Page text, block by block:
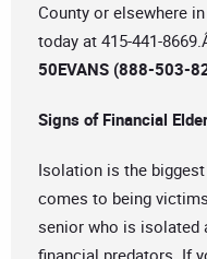
County or elsewhere
today at 415-441-
50EVANS (888-503-
Signs of Financial
Isolation is the
comes to being
senior who is isolated